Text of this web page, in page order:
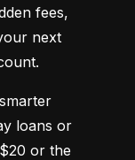
fees,
next
loans or
or the